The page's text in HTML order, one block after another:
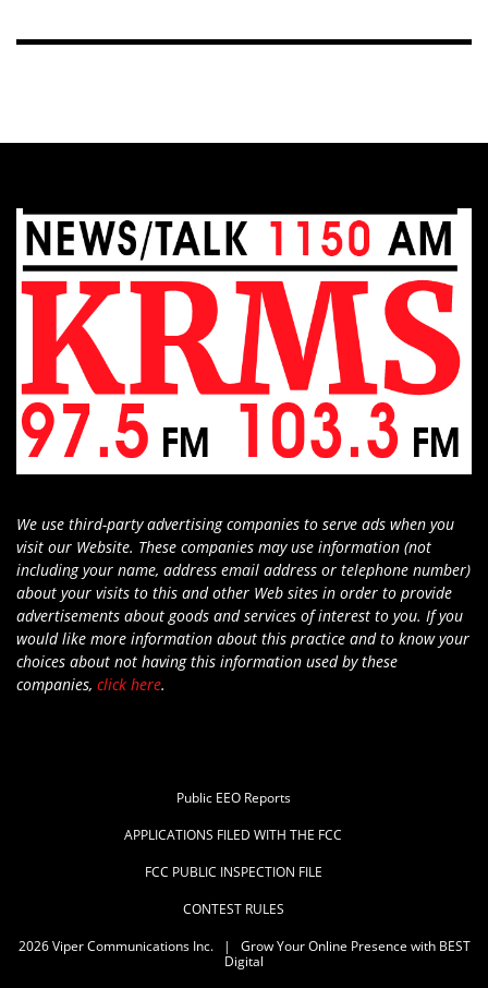
We use third-party advertising companies to serve ads when you
visit our Website. These companies may use information (not
including your name, address email address or telephone number)
about your visits to this and other Web sites in order to provide
advertisements about goods and services of interest to you. If you
would like more information about this practice and to know your
choices about not having this information used by these
companies, click here.
Public EEO Reports
APPLICATIONS FILED WITH THE FCC
FCC PUBLIC INSPECTION FILE
CONTEST RULES
2026Viper Communications Inc.| Grow Your Online Presence with BEST
Digital